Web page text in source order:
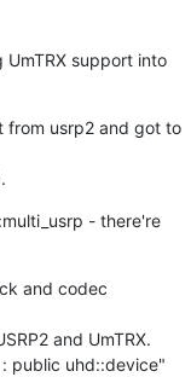
support into
from usrp2 and got to
- there're
and codec
and UmTRX.
public uhd::device"